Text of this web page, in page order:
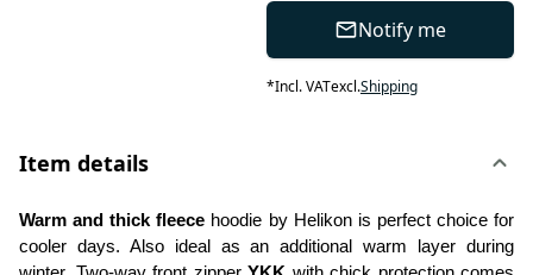
Notify me
*Incl. VATexcl.Shipping
Item details
Warm and thick fleece hoodie by Helikon is perfect choice for
cooler days. Also ideal as an additional warm layer during